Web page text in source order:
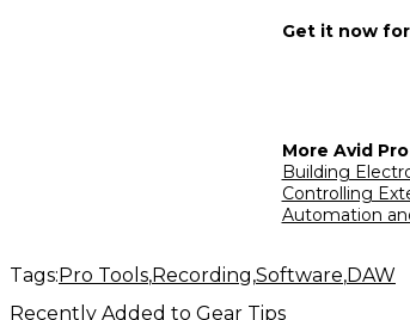
Get it now
More Avid
Building
Controlling
Automation
Tags:Pro Tools Recording Software DAW
Recently Added to Gear Tips